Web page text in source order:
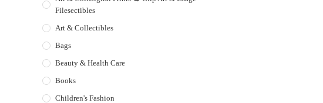
Filesectibles
Art & Collectibles
Bags
Beauty & Health Care
Books
Children's Fashion